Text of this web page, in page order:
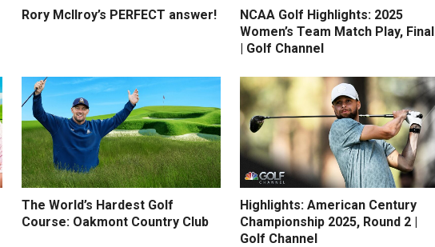
Rory McIlroy’s PERFECT answer!
NCAA Golf Highlights: 2025
Women’s Team Match Play, Final
| Golf Channel
The World’s Hardest Golf
Course: Oakmont Country Club
Highlights: American Century
Championship 2025, Round 2 |
Golf Channel